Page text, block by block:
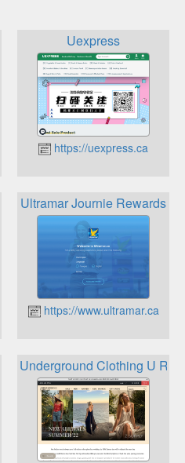
Uexpress
https://uexpress.ca
Reward Program
Ultramar Journie Rewards
https://www.ultramar.ca
Rewards Program
Underground Clothing U